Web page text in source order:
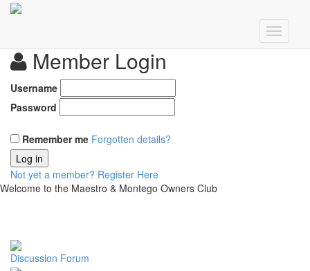
Member Login
Username
Password
Remember me Forgotten details?
Log in
Not yet a member? Register Here
Welcome to the Maestro & Montego Owners Club
Discussion Forum